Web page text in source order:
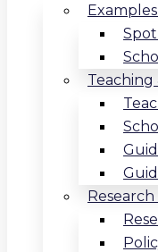
Teaching